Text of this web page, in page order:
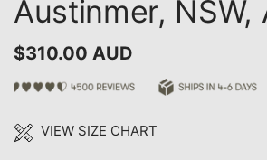
Austinmer, NSW,
$310.00 AUD
VIEW SIZE CHART